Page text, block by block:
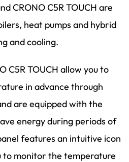
CRONO C5R TOUCH are
heat pumps and hybrid
and cooling.
C5R TOUCH allow you to
in advance through
are equipped with the
energy during periods of
features an intuitive icon
to monitor the temperature